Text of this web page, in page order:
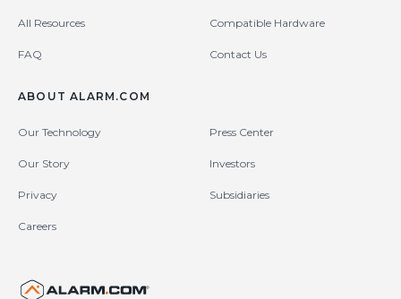
All Resources Compatible Hardware
FAQ Contact Us
ABOUT ALARM.COM
Our Technology Press Center
Our Story Investors
Privacy Subsidiaries
Careers